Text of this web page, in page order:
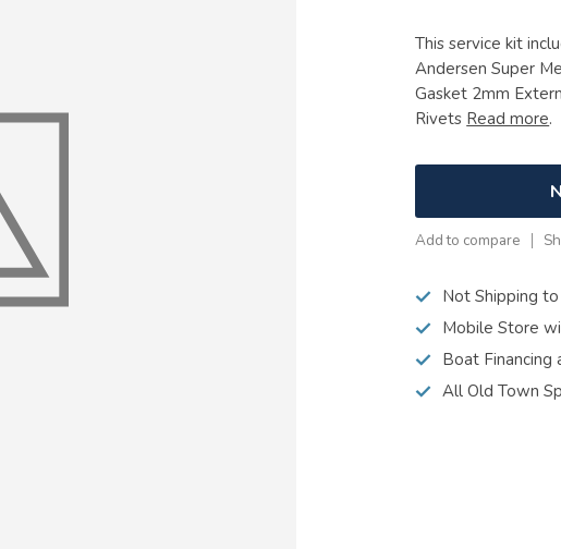
This service kit
Andersen Super
Gasket 2mm
Rivets Read more.
Add to compare
Not Shipping
Mobile Store
Boat Financing
All Old Town